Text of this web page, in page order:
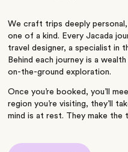
We craft trips deeply
one of a kind. Every Jacada
travel designer, a specialist in
Behind each journey is a
on-the-ground exploration.
Once you’re booked, you’ll
region you’re visiting, they’ll
mind is at rest. They make the